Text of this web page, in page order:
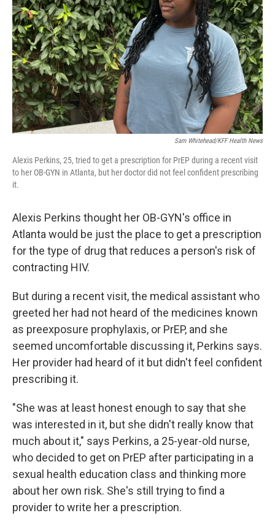
Sam Whitehead/KFF Health News
Alexis Perkins, 25, tried to get a prescription for PrEP during a recent visit
to her OB-GYN in Atlanta, but her doctor did not feel confident prescribing
it.
Alexis Perkins thought her OB-GYN's office in
Atlanta would be just the place to get a prescription
for the type of drug that reduces a person's risk of
contracting HIV.
But during a recent visit, the medical assistant who
greeted her had not heard of the medicines known
as preexposure prophylaxis, or PrEP, and she
seemed uncomfortable discussing it, Perkins says.
Her provider had heard of it but didn't feel confident
prescribing it.
"She was at least honest enough to say that she
was interested in it, but she didn't really know that
much about it," says Perkins, a 25-year-old nurse,
who decided to get on PrEP after participating in a
sexual health education class and thinking more
about her own risk. She's still trying to find a
provider to write her a prescription.